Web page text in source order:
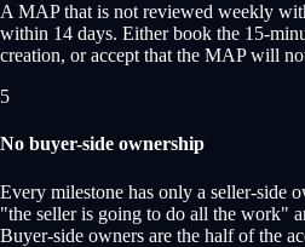
A MAP that is not reviewed weekly
within 14 days. Either book the 15-
creation, or accept that the MAP will
5
No buyer-side ownership
Every milestone has only a seller-side
"the seller is going to do all the work"
Buyer-side owners are the half of the